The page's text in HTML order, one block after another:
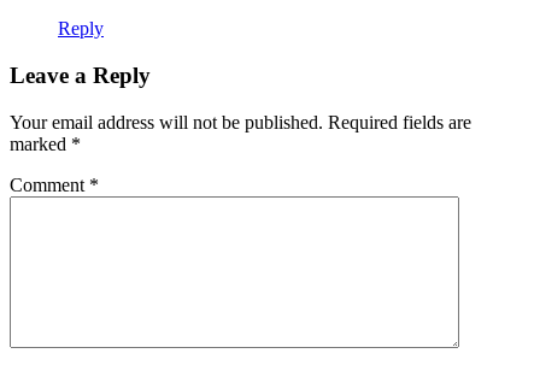
Reply
Leave a Reply
Your email address will not be published. Required fields are
marked *
Comment *